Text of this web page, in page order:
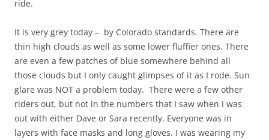
ride.
It is very grey today – by Colorado standards. There are
thin high clouds as well as some lower fluffier ones. There
are even a few patches of blue somewhere behind all
those clouds but I only caught glimpses of it as I rode. Sun
glare was NOT a problem today. There were a few other
riders out, but not in the numbers that I saw when I was
out with either Dave or Sara recently. Everyone was in
layers with face masks and long gloves. I was wearing my